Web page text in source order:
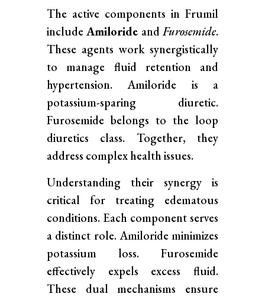
The active components in Frumil
includeAmiloride andFurosemide.
These agents work synergistically
to manage fluid retention and
hypertension. Amiloride is a
potassium-sparing diuretic.
Furosemide belongs to the loop
diuretics class. Together, they
address complex health issues.
Understanding their synergy is
critical for treating edematous
conditions. Each component serves
a distinct role. Amiloride minimizes
potassium loss. Furosemide
effectively expels excess fluid.
These dual mechanisms ensure